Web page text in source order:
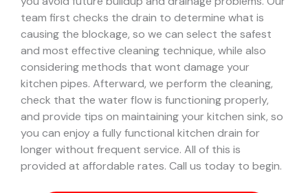
team first checks the drain to determine what is
causing the blockage, so we can select the safest
and most effective cleaning technique, while also
considering methods that wont damage your
kitchen pipes. Afterward, we perform the cleaning,
check that the water flow is functioning properly,
and provide tips on maintaining your kitchen sink, so
you can enjoy a fully functional kitchen drain for
longer without frequent service. All of this is
provided at affordable rates. Call us today to begin.